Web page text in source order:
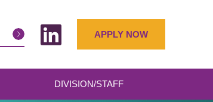
APPLY NOW
DIVISION/STAFF